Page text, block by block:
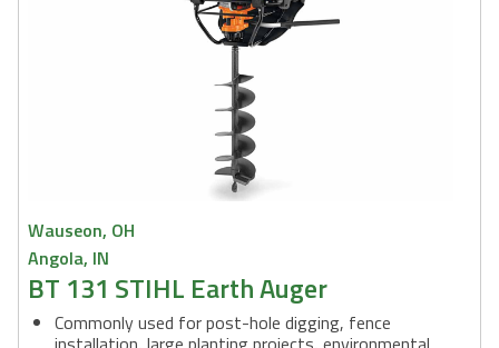
Wauseon, OH
Angola, IN
BT 131 STIHL Earth Auger
Commonly used for post-hole digging, fence